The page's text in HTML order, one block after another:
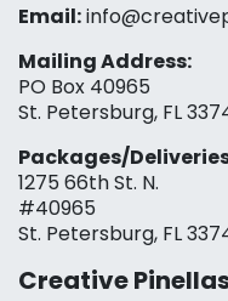
Email:
Mailing Address:
PO Box 40965
St. Petersburg, FL
Packages/
1275 66th St. N.
#40965
St. Petersburg, FL
Creative